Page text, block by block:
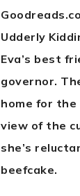
Udderly
Eva’s best
governor.
home for the
view of the
she’s
beefcake.